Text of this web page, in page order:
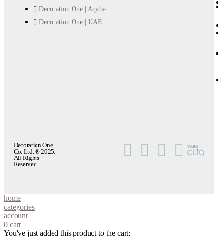
Decoration One | Aqaba
Decoration One | UAE
Decoration One
Co. Ltd. ® 2025.
All Rights
Reserved.
home
categories
account
0 cart
You've just added this product to the cart: